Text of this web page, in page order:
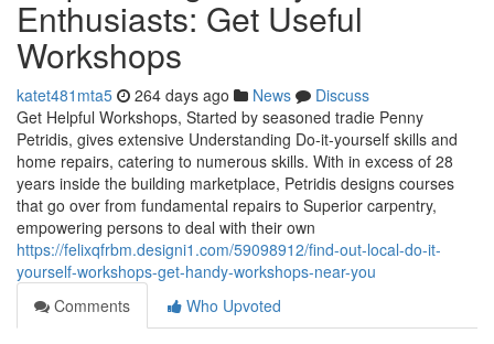
Enthusiasts: Get Useful
Workshops
katet481mta5 264 days ago News
Discuss
Get Helpful Workshops, Started by seasoned tradie Penny
Petridis, gives extensive Understanding Do-it-yourself skills and
home repairs, catering to numerous skills. With in excess of 28
years inside the building marketplace, Petridis designs courses
that go over from fundamental repairs to Superior carpentry,
empowering persons to deal with their own
https://felixqfrbm.designi1.com/59098912/find-out-local-do-it-
yourself-workshops-get-handy-workshops-near-you
Comments
Who Upvoted